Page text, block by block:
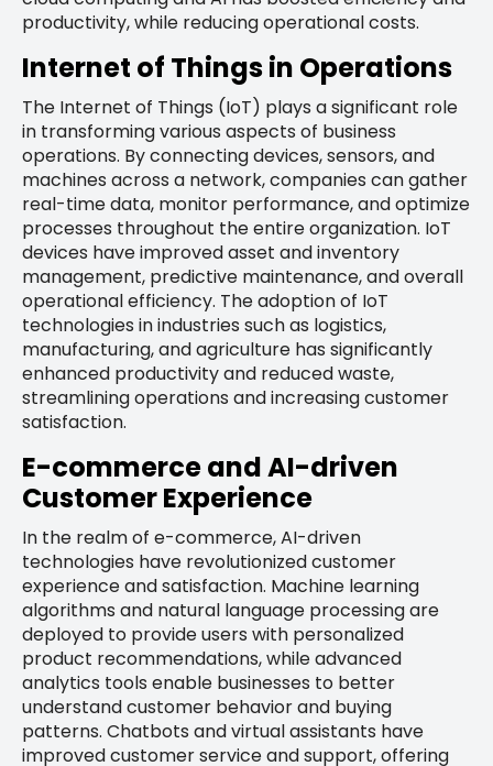
productivity, while reducing operational costs.
Internet of Things in Operations
The Internet of Things (IoT) plays a significant role
in transforming various aspects of business
operations. By connecting devices, sensors, and
machines across a network, companies can gather
real-time data, monitor performance, and optimize
processes throughout the entire organization. IoT
devices have improved asset and inventory
management, predictive maintenance, and overall
operational efficiency. The adoption of IoT
technologies in industries such as logistics,
manufacturing, and agriculture has significantly
enhanced productivity and reduced waste,
streamlining operations and increasing customer
satisfaction.
E-commerce and AI-driven
Customer Experience
In the realm of e-commerce, AI-driven
technologies have revolutionized customer
experience and satisfaction. Machine learning
algorithms and natural language processing are
deployed to provide users with personalized
product recommendations, while advanced
analytics tools enable businesses to better
understand customer behavior and buying
patterns. Chatbots and virtual assistants have
improved customer service and support, offering